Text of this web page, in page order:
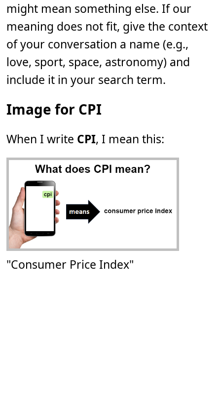
might mean something else. If our
meaning does not fit, give the context
of your conversation a name (e.g.,
love, sport, space, astronomy) and
include it in your search term.
Image for CPI
When I write CPI, I mean this:
"Consumer Price Index"